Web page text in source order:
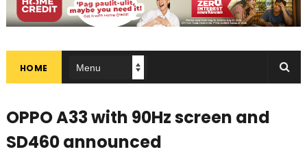
HOME
OPPO A33 with 90Hz screen and
SD460 announced